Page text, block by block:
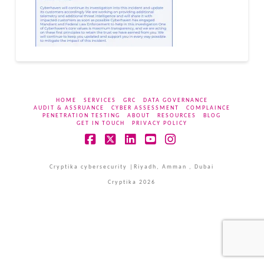
HOME SERVICES GRC
DATA GOVERNANCE
AUDIT & ASSRUANCE
CYBER ASSESSMENT
COMPLAINCE
PENETRATION TESTING
ABOUT RESOURCES
BLOG
GET IN TOUCH
PRIVACY POLICY
Cryptika cybersecurity |Riyadh, Amman , Dubai
Cryptika 2026